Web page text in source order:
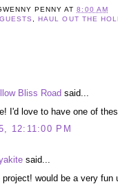
PENNY AT8:00 AM
GUESTS , HAUL OUT THE
Bliss Road said...
I'd love to have one of
12:11:00 PM
said...
would be a very fun